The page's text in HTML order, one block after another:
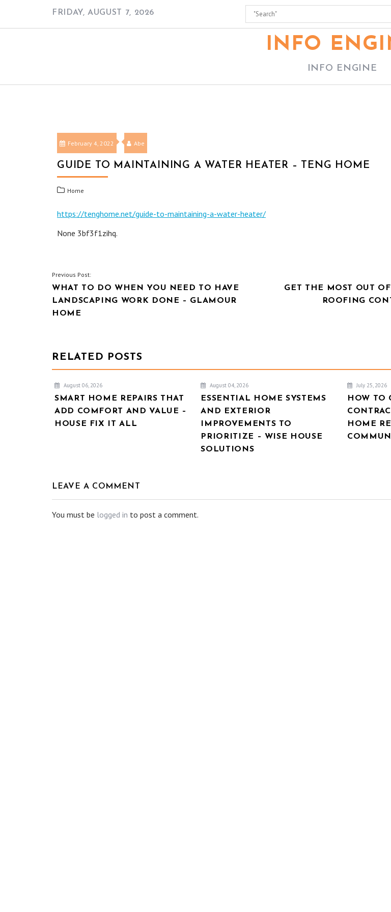
FRIDAY, AUGUST 7, 2026
INFO
INFO ENGINE
February 4, 2022 Abe
GUIDE TO MAINTAINING A WATER HEATER – TENG HOME
Home
https://tenghome.net/guide-to-maintaining-a-water-heater/
None 3bf3f1zihq.
POST
NAVIGATION
Previous Post:
WHAT TO DO WHEN YOU NEED TO HAVE
LANDSCAPING WORK DONE – GLAMOUR
HOME
GET THE MOST OUT
ROOFING
RELATED POSTS
August 06, 2026
SMART HOME REPAIRS THAT
ADD COMFORT AND VALUE –
HOUSE FIX IT ALL
August 04, 2026
ESSENTIAL HOME SYSTEMS
AND EXTERIOR
IMPROVEMENTS TO
PRIORITIZE – WISE HOUSE
SOLUTIONS
July 25, 2026
HOW TO
HOME
LEAVE A COMMENT
You must be logged in to post a comment.